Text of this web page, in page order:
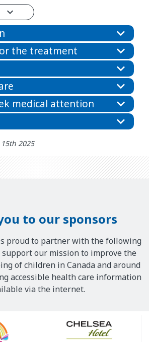
the treatment
medical attention
2025
to our sponsors
proud to partner with the following
support our mission to improve the
of children in Canada and around
accessible health care information
via the internet.